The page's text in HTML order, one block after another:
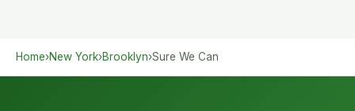
Home›New York›Brooklyn›Sure We Can